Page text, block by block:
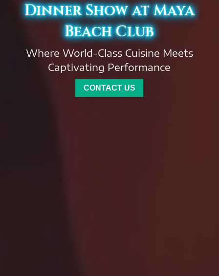
Dinner Show at Maya
Beach Club
Where World-Class Cuisine Meets
Captivating Performance
CONTACT US